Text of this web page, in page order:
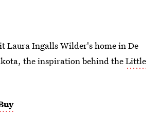
Laura Ingalls Wilder's home in De
the inspiration behind theLittle